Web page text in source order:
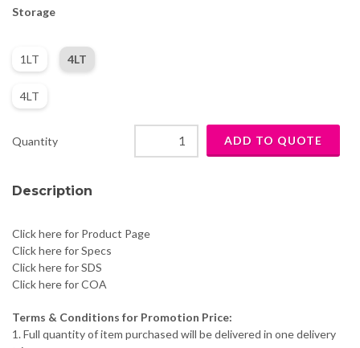
Storage
Description
Click here for Product Page
Click here for Specs
Click here for SDS
Click here for COA
1LT 4LT
4LT
Quantity
Terms & Conditions for Promotion Price:
1. Full quantity of item purchased will be delivered in one delivery